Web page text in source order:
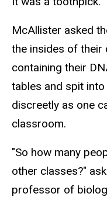
McAllister asked
the insides of their
containing their
tables and spit
discreetly as one
classroom.
"So how many
other classes?"
professor of